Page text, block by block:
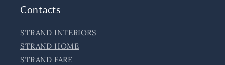
Contacts
STRAND INTERIORS
STRAND HOME
STRAND FARE